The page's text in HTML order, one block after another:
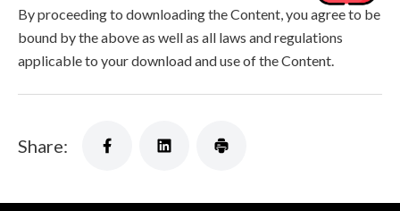
By proceeding to downloading the Content, you agree to be
bound by the above as well as all laws and regulations
applicable to your download and use of the Content.
Share: